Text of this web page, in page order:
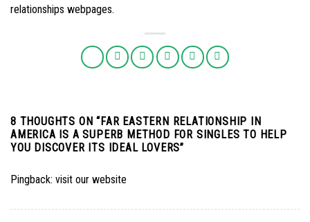
relationships webpages.
8 THOUGHTS ON “ FAR EASTERN RELATIONSHIP IN
AMERICA IS A SUPERB METHOD FOR SINGLES TO HELP
YOU DISCOVER ITS IDEAL LOVERS”
Pingback: visit our website